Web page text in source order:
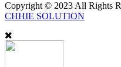
Copyright © 2023 All Rights
CHHIE SOLUTION